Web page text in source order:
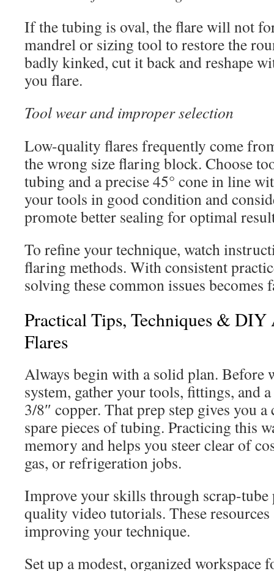
If the tubing is oval, the flare will not
mandrel or sizing tool to restore the
badly kinked, cut it back and reshape
you flare.
Tool wear and improper selection
Low-quality flares frequently come
the wrong size flaring block. Choose
tubing and a precise 45° cone in line
your tools in good condition and
promote better sealing for optimal
To refine your technique, watch
flaring methods. With consistent
solving these common issues becomes
Practical Tips, Techniques &
Flares
Always begin with a solid plan. Before
system, gather your tools, fittings, and
3/8″ copper. That prep step gives you
spare pieces of tubing. Practicing this
memory and helps you steer clear of
gas, or refrigeration jobs.
Improve your skills through scrap-tube
quality video tutorials. These
improving your technique.
Set up a modest, organized workspace